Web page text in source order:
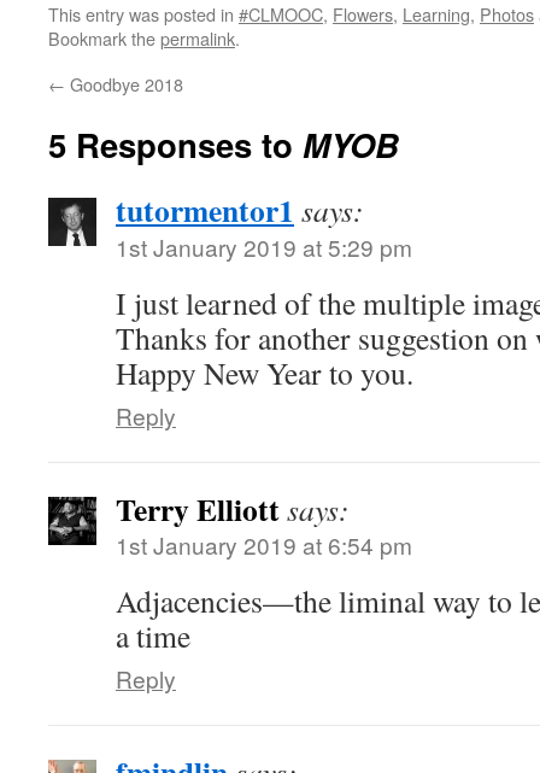
This entry was posted in #CLMOOC, Flowers, Learning, Photos
Bookmark thepermalink.
← Goodbye 2018
5 Responses to MYOB
tutormentor1 says:
1st January 2019 at 5:29 pm
I just learned of the multiple
Thanks for another suggestion on
Happy New Year to you.
Reply
Terry Elliottsays:
1st January 2019 at 6:54 pm
Adjacencies—the liminal way to
a time
Reply